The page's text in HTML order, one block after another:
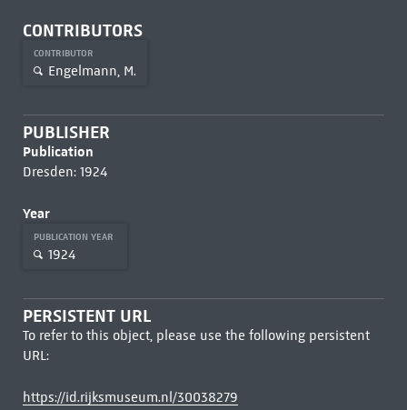
CONTRIBUTORS
CONTRIBUTOR
Engelmann, M.
PUBLISHER
Publication
Dresden: 1924
Year
PUBLICATION YEAR
1924
PERSISTENT URL
To refer to this object, please use the following persistent
URL:
https://id.rijksmuseum.nl/30038279